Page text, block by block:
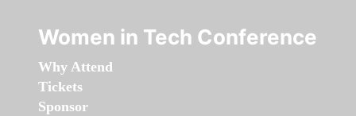
Women in Tech Conference
Why Attend
Tickets
Sponsor